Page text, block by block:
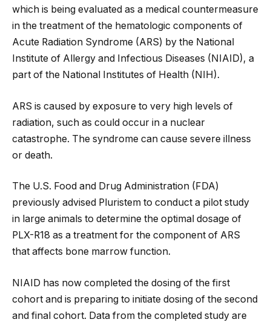
which is being evaluated as a medical countermeasure
in the treatment of the hematologic components of
Acute Radiation Syndrome (ARS) by the National
Institute of Allergy and Infectious Diseases (NIAID), a
part of the National Institutes of Health (NIH).
ARS is caused by exposure to very high levels of
radiation, such as could occur in a nuclear
catastrophe. The syndrome can cause severe illness
or death.
The U.S. Food and Drug Administration (FDA)
previously advised Pluristem to conduct a pilot study
in large animals to determine the optimal dosage of
PLX-R18 as a treatment for the component of ARS
that affects bone marrow function.
NIAID has now completed the dosing of the first
cohort and is preparing to initiate dosing of the second
and final cohort. Data from the completed study are